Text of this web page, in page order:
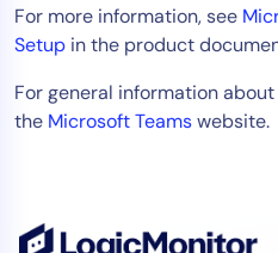
For more information, see
Setup in the product
For general information
the Microsoft Teamswebsite.
CIO
ITOps
CloudOps
AIOps